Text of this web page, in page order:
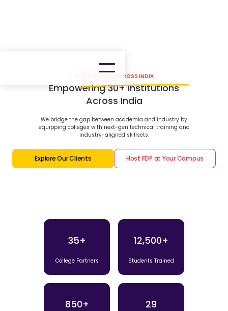
OUR PRESENCE ACROSS INDIA
Empowering 30+ Institutions
Across India
We bridge the gap between academia and industry by
equipping colleges with next-gen technical training and
industry-aligned skillsets.
Explore Our Clients Host FDP at Your Campus
35+
College Partners
12,500+
Students Trained
850+ 29